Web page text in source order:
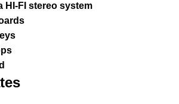
HI-FI stereo system